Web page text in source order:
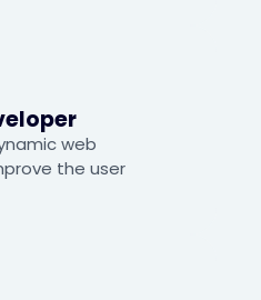
web
the user